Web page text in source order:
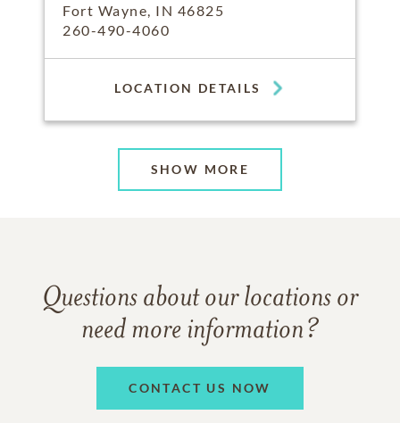
Fort Wayne, IN 46825
260-490-4060
LOCATION DETAILS
SHOW MORE
Questions about our locations or
need more information?
CONTACT US NOW